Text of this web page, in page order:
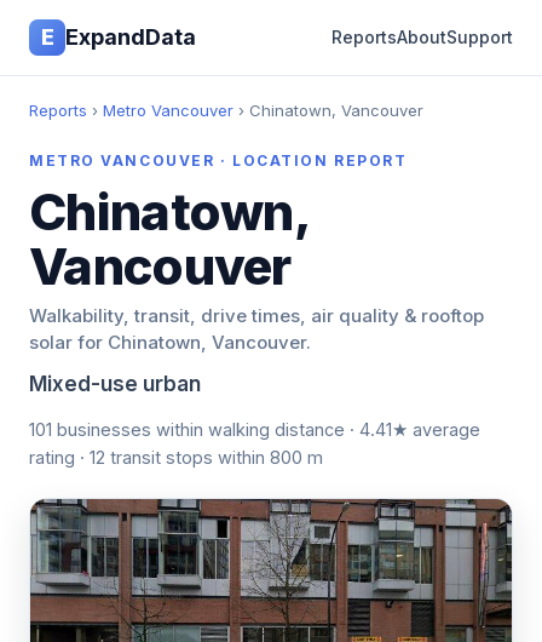
E ExpandData ReportsAboutSupport
Reports › Metro Vancouver › Chinatown, Vancouver
METRO VANCOUVER · LOCATION REPORT
Chinatown,
Vancouver
Walkability, transit, drive times, air quality & rooftop
solar for Chinatown, Vancouver.
Mixed-use urban
101 businesses within walking distance · 4.41★ average
rating · 12 transit stops within 800 m